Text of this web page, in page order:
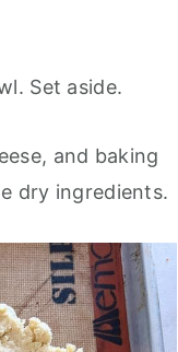
Set aside.
and baking
dry ingredients.